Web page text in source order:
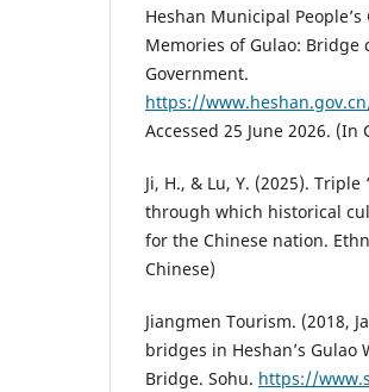
Heshan Municipal
Memories of Gulao: Bridge
Government.
https://
Accessed 25 June 2026. (In
Ji, H., & Lu, Y. (2025).
through which historical
for the Chinese nation.
Chinese)
Jiangmen Tourism. (2018,
bridges in Heshan’s Gulao
Bridge. Sohu. https://